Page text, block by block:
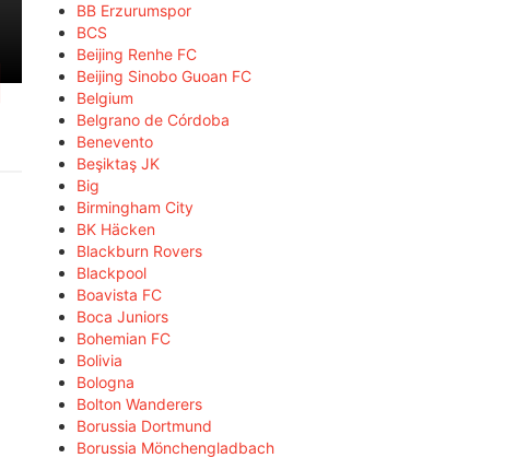
BB Erzurumspor
BCS
Beijing Renhe FC
Beijing Sinobo Guoan FC
Belgium
Belgrano de Córdoba
Benevento
Beşiktaş JK
Big
Birmingham City
BK Häcken
Blackburn Rovers
Blackpool
Boavista FC
Boca Juniors
Bohemian FC
Bolivia
Bologna
Bolton Wanderers
Borussia Dortmund
Borussia Mönchengladbach